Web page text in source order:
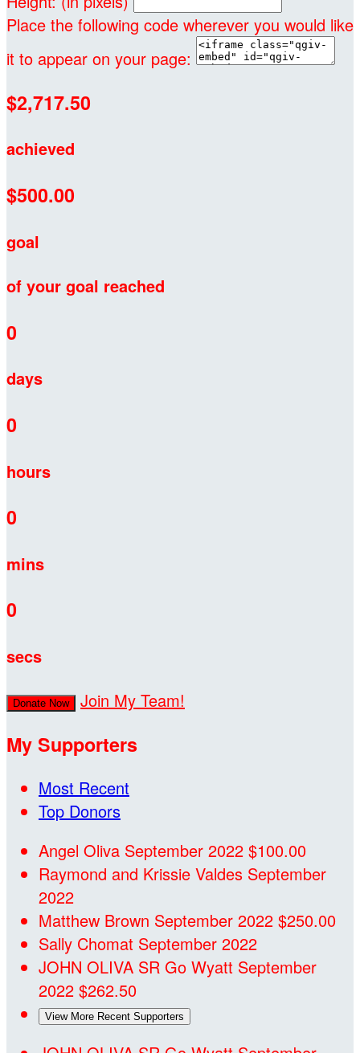
Place the following code wherever you would like
it to appear on your page:
$2,717.50
achieved
$500.00
goal
of your goal reached
0
days
0
hours
0
mins
0
secs
Donate Now Join My Team!
My Supporters
Most Recent
Top Donors
Angel Oliva September 2022 $100.00
Raymond and Krissie Valdes September
2022
Matthew Brown September 2022 $250.00
Sally Chomat September 2022
JOHN OLIVA SR Go Wyatt September
2022 $262.50
View More Recent Supporters